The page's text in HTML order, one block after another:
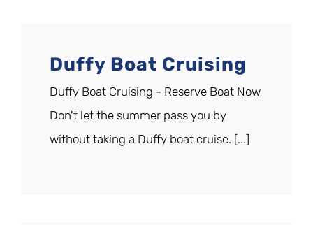
Duffy Boat Cruising
Duffy Boat Cruising - Reserve Boat Now
Don't let the summer pass you by
without taking a Duffy boat cruise. [...]